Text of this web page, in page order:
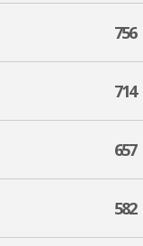
756
714
657
582